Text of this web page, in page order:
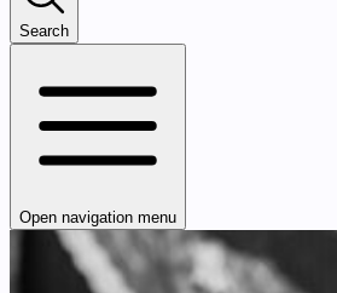
Search
Open navigation menu